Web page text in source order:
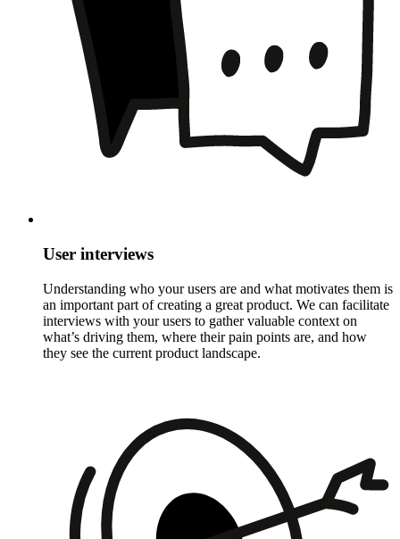
User interviews
Understanding who your users are and what motivates them is
an important part of creating a great product. We can facilitate
interviews with your users to gather valuable context on
what’s driving them, where their pain points are, and how
they see the current product landscape.